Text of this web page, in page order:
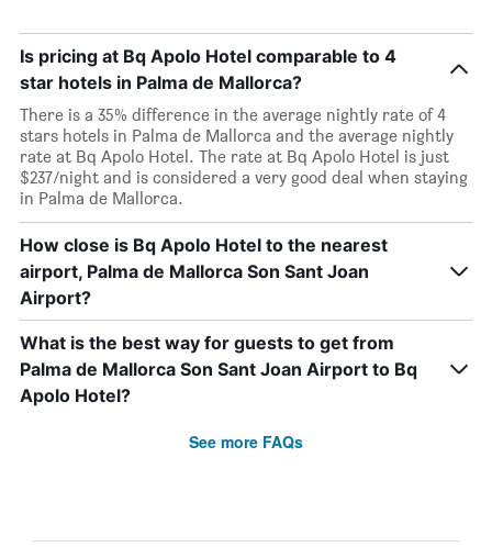
Is pricing at Bq Apolo Hotel comparable to 4
star hotels in Palma de Mallorca?
There is a 35% difference in the average nightly rate of 4
stars hotels in Palma de Mallorca and the average nightly
rate at Bq Apolo Hotel. The rate at Bq Apolo Hotel is just
$237/night and is considered a very good deal when staying
in Palma de Mallorca.
How close is Bq Apolo Hotel to the nearest
airport, Palma de Mallorca Son Sant Joan
Airport?
What is the best way for guests to get from
Palma de Mallorca Son Sant Joan Airport to Bq
Apolo Hotel?
See more FAQs